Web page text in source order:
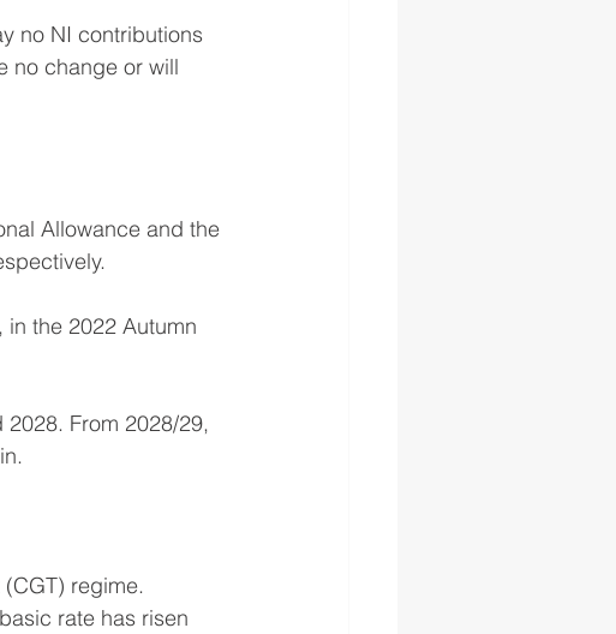
no NI contributions
no change or will
Allowance and the
in the 2022 Autumn
From 2028/29,
regime.
rate has risen